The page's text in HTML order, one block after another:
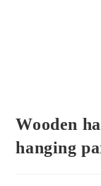
Wooden
hanging